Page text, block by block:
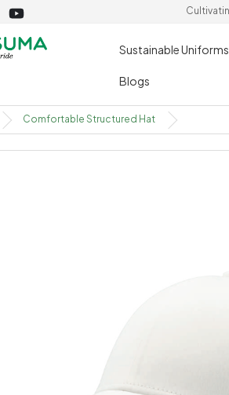
Sustainable Uniforms
Blogs
Comfortable Structured Hat